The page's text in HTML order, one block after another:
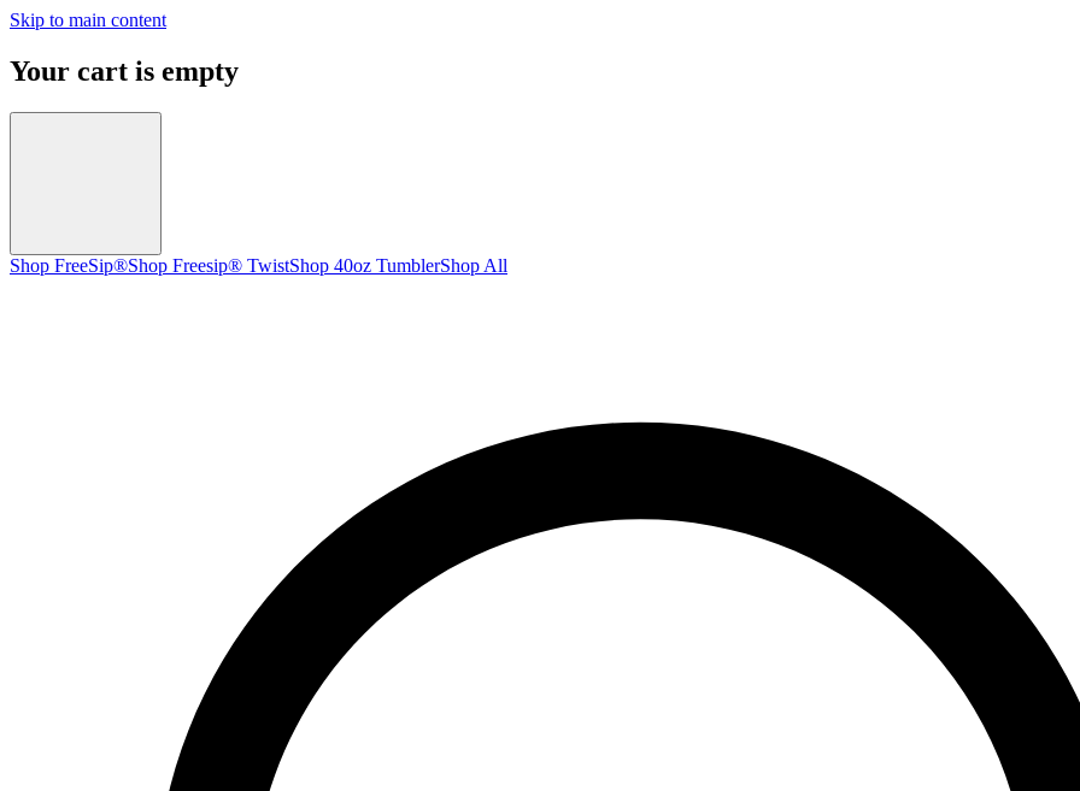
Skip to main content
Your cart is empty
Shop FreeSip®Shop Freesip® TwistShop 40oz TumblerShop All